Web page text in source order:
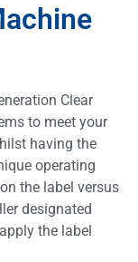
Clear
to meet your
having the
operating
the label versus
designated
the label